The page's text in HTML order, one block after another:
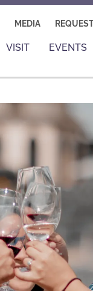
MEDIA
VISIT EVENTS